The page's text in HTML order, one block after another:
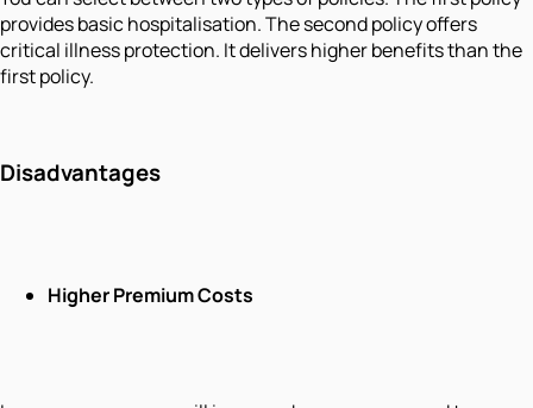
provides basic hospitalisation. The second policy offers
critical illness protection. It delivers higher benefits than the
first policy.
Disadvantages
Higher Premium Costs